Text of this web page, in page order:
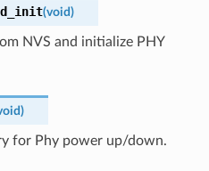
(void)
NVS and initialize PHY
)
for Phy power up/down.